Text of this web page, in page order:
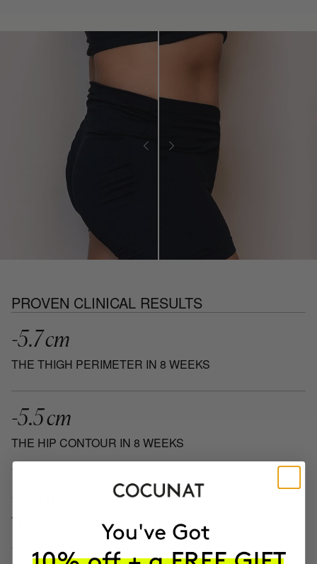
PROVEN CLINICAL RESULTS
-5.7 cm
THE THIGH PERIMETER IN 8 WEEKS
-5.5 cm
THE HIP CONTOUR IN 8 WEEKS
-5 cm
THE ABDOMINAL PERIMETER IN 8 WEEKS